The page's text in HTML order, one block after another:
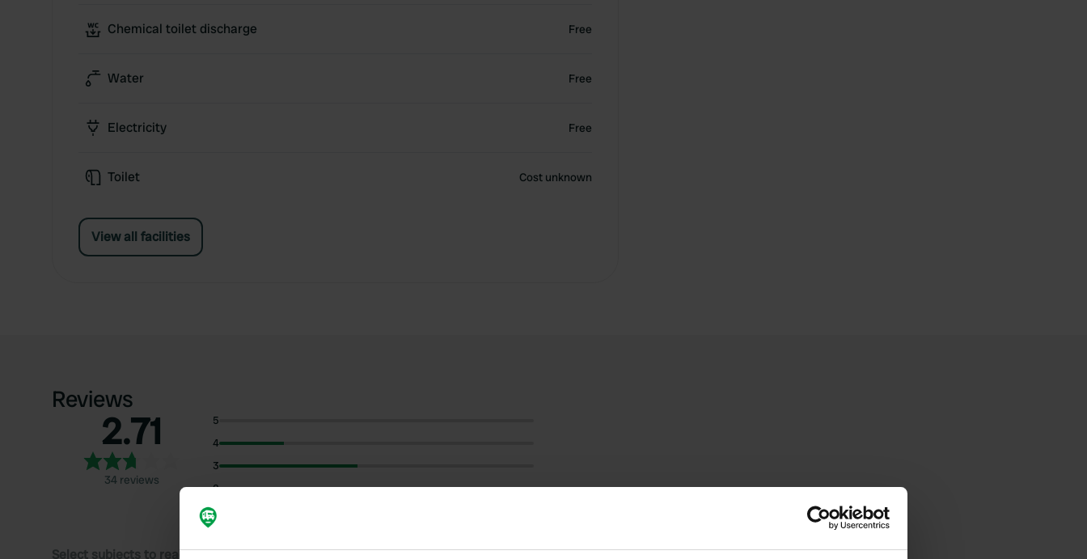
Chemical toilet discharge Free
Water Free
Electricity Free
Toilet Cost unknown
View all facilities
Reviews
2.71
34 reviews
5
4
3
2
1
Select subjects to read reviews: